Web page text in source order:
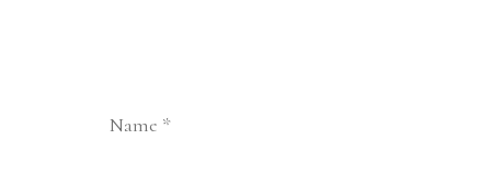
Name *